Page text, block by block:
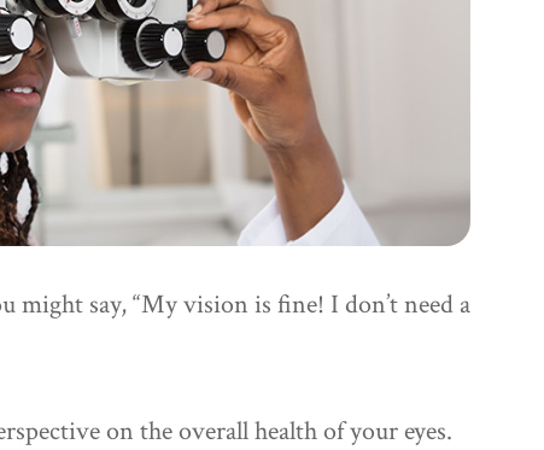
might say, “My vision is fine! I don’t need a
on the overall health of your eyes.